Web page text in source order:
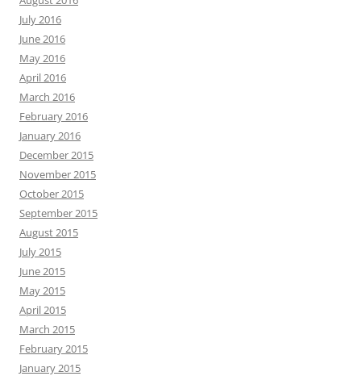
July 2016
June 2016
May 2016
April 2016
March 2016
February 2016
January 2016
December 2015
November 2015
October 2015
September 2015
August 2015
July 2015
June 2015
May 2015
April 2015
March 2015
February 2015
January 2015